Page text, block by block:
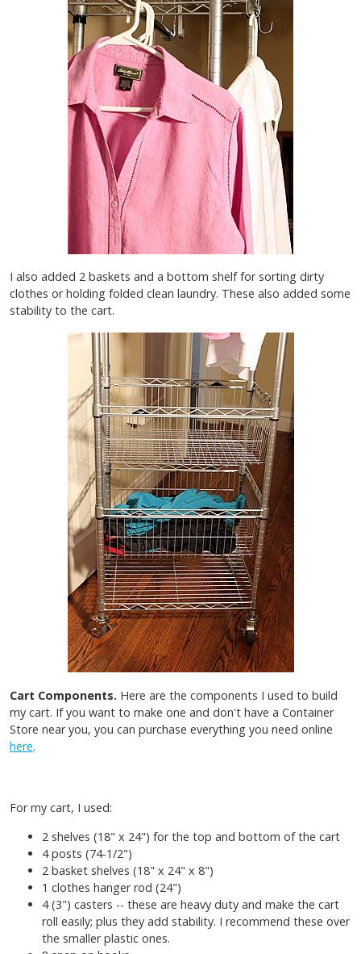
I also added 2 baskets and a bottom shelf for sorting dirty
clothes or holding folded clean laundry. These also added some
stability to the cart.
Cart Components. Here are the components I used to build
my cart. If you want to make one and don't have a Container
Store near you, you can purchase everything you need online
here.
For my cart, I used:
2 shelves (18" x 24") for the top and bottom of the cart
4 posts (74-1/2")
2 basket shelves (18" x 24" x 8")
1 clothes hanger rod (24")
4 (3") casters -- these are heavy duty and make the cart
roll easily; plus they add stability. I recommend these over
the smaller plastic ones.